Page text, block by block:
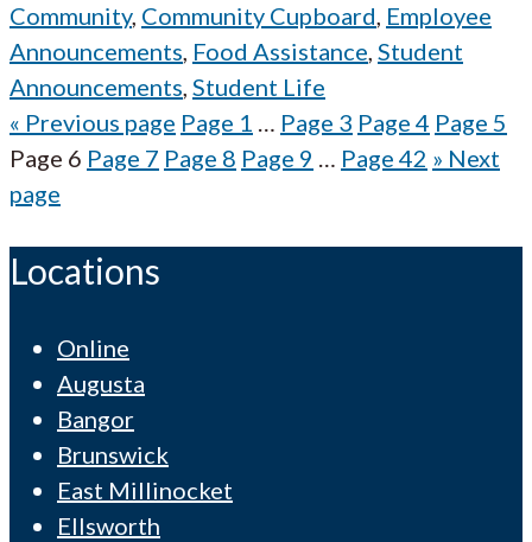
Community, Community Cupboard, Employee
Announcements, Food Assistance, Student
Announcements, Student Life
« Previous page Page 1 … Page 3 Page 4 Page 5
Page 6 Page 7 Page 8 Page 9 … Page 42 » Next
page
Locations
Online
Augusta
Bangor
Brunswick
East Millinocket
Ellsworth